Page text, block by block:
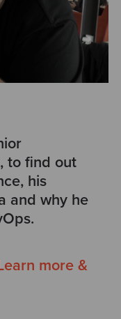
to find out
his
and why he
more &